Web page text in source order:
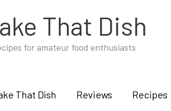
That Dish
for amateur food enthusiasts
That Dish Reviews Recipes